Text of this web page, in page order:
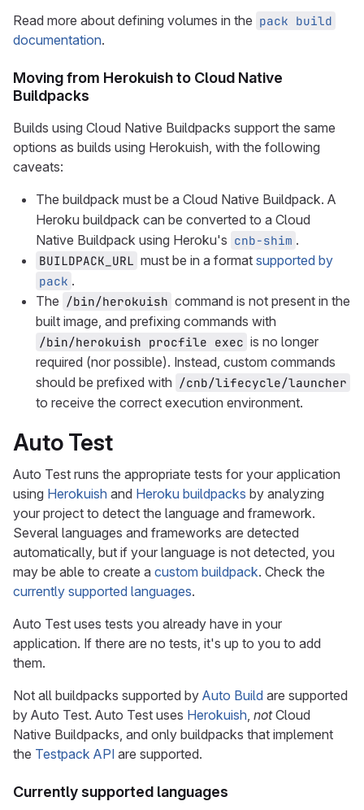
Read more about defining volumes in the pack build
documentation.
Moving from Herokuish to Cloud Native
Buildpacks
Builds using Cloud Native Buildpacks support the same
options as builds using Herokuish, with the following
caveats:
The buildpack must be a Cloud Native Buildpack. A
Heroku buildpack can be converted to a Cloud
Native Buildpack using Heroku's cnb-shim .
BUILDPACK_URL must be in a format supported by
pack .
The /bin/herokuish command is not present in the
built image, and prefixing commands with
/bin/herokuish procfile exec is no longer
required (nor possible). Instead, custom commands
should be prefixed with /cnb/lifecycle/launcher
to receive the correct execution environment.
Auto Test
Auto Test runs the appropriate tests for your application
using Herokuish and Heroku buildpacks by analyzing
your project to detect the language and framework.
Several languages and frameworks are detected
automatically, but if your language is not detected, you
may be able to create a custom buildpack. Check the
currently supported languages.
Auto Test uses tests you already have in your
application. If there are no tests, it's up to you to add
them.
Not all buildpacks supported by Auto Build are supported
by Auto Test. Auto Test uses Herokuish, notCloud
Native Buildpacks, and only buildpacks that implement
the Testpack API are supported.
Currently supported languages